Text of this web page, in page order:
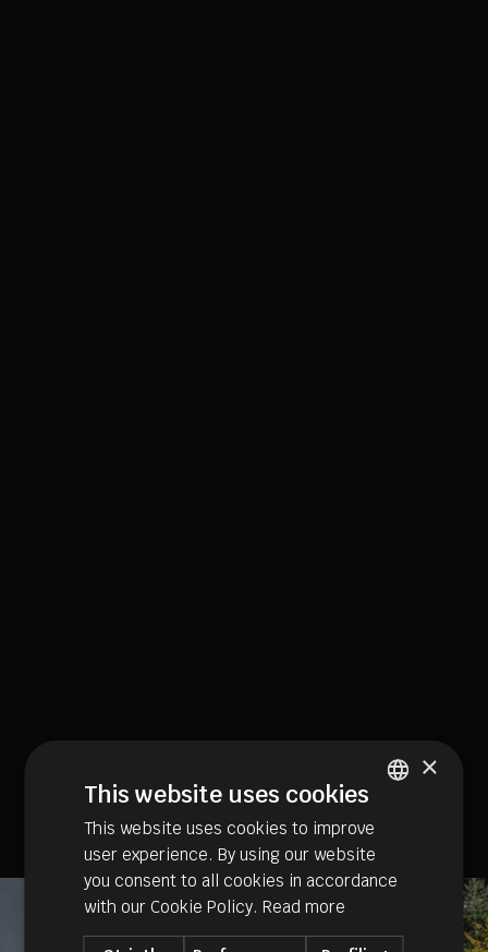
ITALIAN
GERMAN
×
This website uses cookies
This website uses cookies to improve
user experience. By using our website
you consent to all cookies in accordance
with our Cookie Policy. Read more